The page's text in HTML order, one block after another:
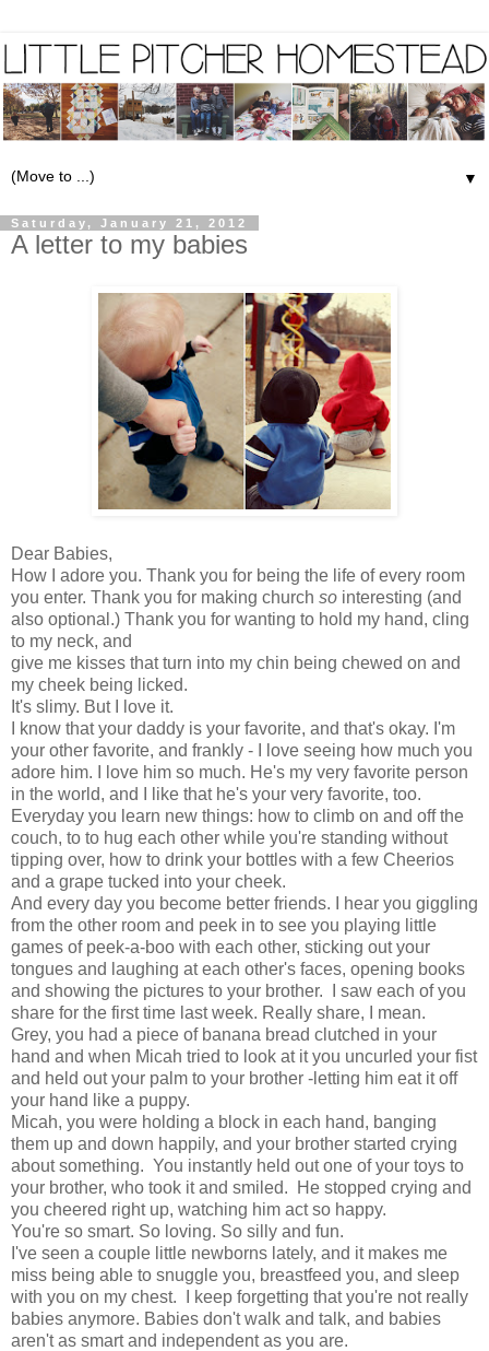
▼
Saturday, January 21, 2012
A letter to my babies
Dear Babies,
How I adore you. Thank you for being the life of every room
you enter. Thank you for making church so interesting (and
also optional.) Thank you for wanting to hold my hand, cling
to my neck, and
give me kisses that turn into my chin being chewed on and
my cheek being licked.
It's slimy. But I love it.
I know that your daddy is your favorite, and that's okay. I'm
your other favorite, and frankly - I love seeing how much you
adore him. I love him so much. He's my very favorite person
in the world, and I like that he's your very favorite, too.
Everyday you learn new things: how to climb on and off the
couch, to to hug each other while you're standing without
tipping over, how to drink your bottles with a few Cheerios
and a grape tucked into your cheek.
And every day you become better friends. I hear you giggling
from the other room and peek in to see you playing little
games of peek-a-boo with each other, sticking out your
tongues and laughing at each other's faces, opening books
and showing the pictures to your brother. I saw each of you
share for the first time last week. Really share, I mean.
Grey, you had a piece of banana bread clutched in your
hand and when Micah tried to look at it you uncurled your fist
and held out your palm to your brother -letting him eat it off
your hand like a puppy.
Micah, you were holding a block in each hand, banging
them up and down happily, and your brother started crying
about something. You instantly held out one of your toys to
your brother, who took it and smiled. He stopped crying and
you cheered right up, watching him act so happy.
You're so smart. So loving. So silly and fun.
I've seen a couple little newborns lately, and it makes me
miss being able to snuggle you, breastfeed you, and sleep
with you on my chest. I keep forgetting that you're not really
babies anymore. Babies don't walk and talk, and babies
aren't as smart and independent as you are.